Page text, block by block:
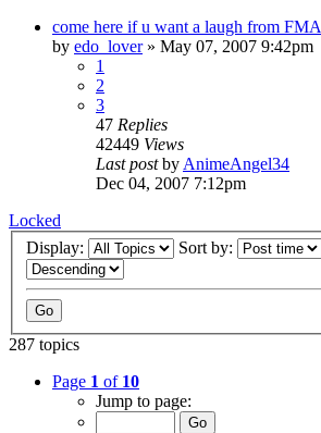
come here if u want a laugh from FMA
by edo_lover» May 07, 2007 9:42pm
1
2
3
47 Replies
42449 Views
Last postby AnimeAngel34
Dec 04, 2007 7:12pm
Locked
Display:
Sort by:
287 topics
Page 1 of 10
Jump to page: